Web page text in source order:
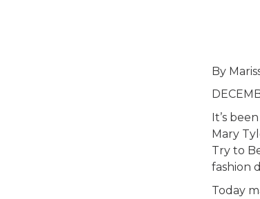
By
It’s
Mary
Try to
fashion
Today